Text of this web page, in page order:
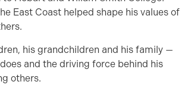
East Coast helped shape his values of
his grandchildren and his family —
and the driving force behind his
others.